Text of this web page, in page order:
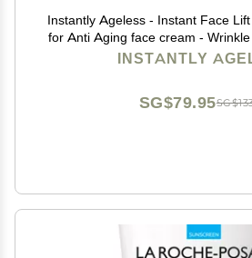
Instantly Ageless - Instant Face
for Anti Aging face cream -
Under Eye Bags Remover -
INSTANTLY
SG$79.95